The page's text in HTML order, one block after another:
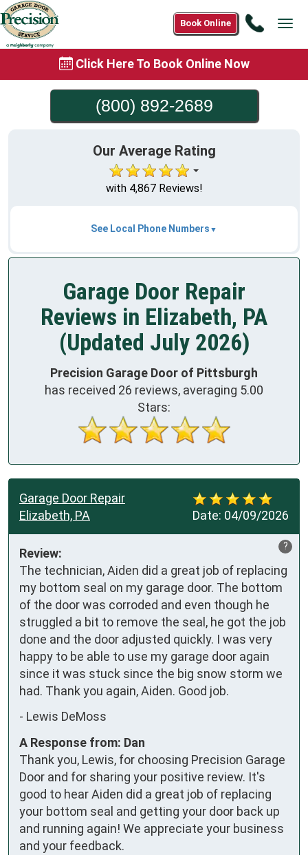
Call
Book Online
Click Here To Book Online Now
(800) 892-2689
Our Average Rating
with 4,867 Reviews!
See Local Phone Numbers
Garage Door Repair
Reviews in Elizabeth, PA
(Updated July 2026)
Precision Garage Door of Pittsburgh
has received 26 reviews, averaging 5.00
Stars:
Date: 04/09/2026
Garage Door Repair
Elizabeth, PA
?
Review:
The technician, Aiden did a great job of replacing
my bottom seal on my garage door. The bottom
of the door was corroded and even though he
struggled a bit to remove the seal, he got the job
done and the door adjusted quickly. I was very
happy to be able to use my garage door again
since it was stuck since the big snow storm we
had. Thank you again, Aiden. Good job.
- Lewis DeMoss
A Response from: Dan
Thank you, Lewis, for choosing Precision Garage
Door and for sharing your positive review. It's
good to hear Aiden did a great job of replacing
your bottom seal and getting your door back up
and running again! We appreciate your business
and your feedback.